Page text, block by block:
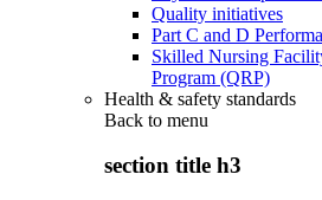
Quality initiatives
Part C and D
Skilled Nursing
Program (QRP)
Health & safety standards
Back to menu
section title h3